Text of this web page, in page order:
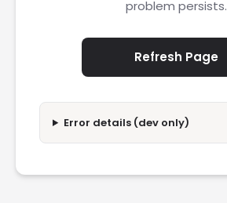
problem persists.
Refresh Page
Error details (dev only)